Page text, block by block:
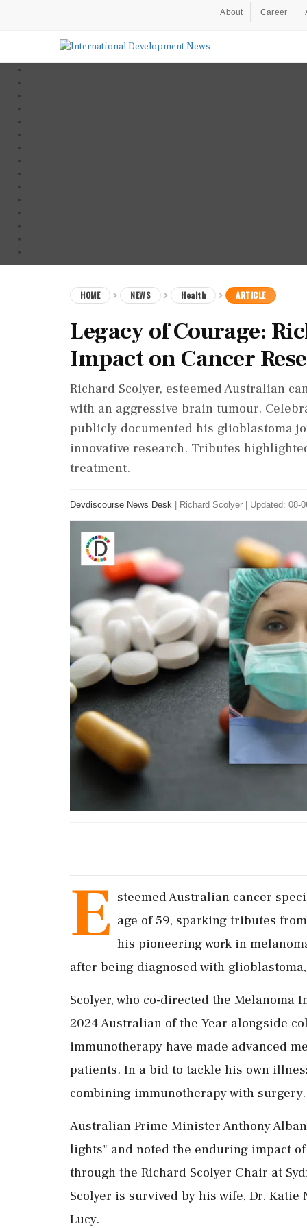
About Career
HOME NEWS Health ARTICLE
Legacy of Courage:
Impact on Cancer
Richard Scolyer, esteemed Australian
with an aggressive brain tumour.
publicly documented his glioblastoma
innovative research. Tributes
treatment.
Devdiscourse News Desk Richard Scolyer Updated: 08-
E steemed Australian cancer
age of 59, sparking tributes
his pioneering work in
after being diagnosed with
Scolyer, who co-directed the
2024 Australian of the Year alongside
immunotherapy have made advanced
patients. In a bid to tackle his own
combining immunotherapy with surgery.
Australian Prime Minister Anthony
lights" and noted the enduring impact
through the Richard Scolyer Chair at
Scolyer is survived by his wife, Dr.
Lucy.